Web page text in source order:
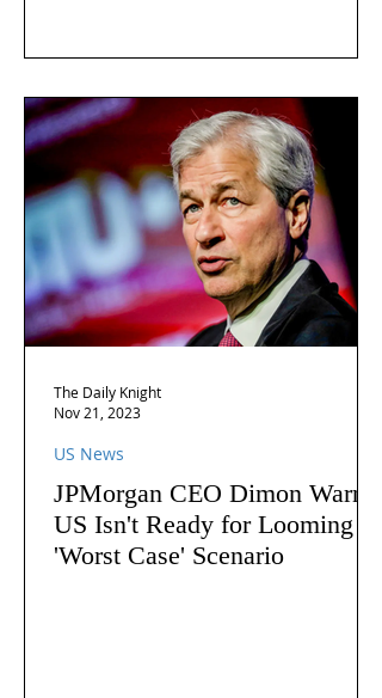
JPMorgan CEO Dimon Warns
US Isn't Ready for Looming
'Worst Case' Scenario
US News
The Daily Knight
Nov 21, 2023